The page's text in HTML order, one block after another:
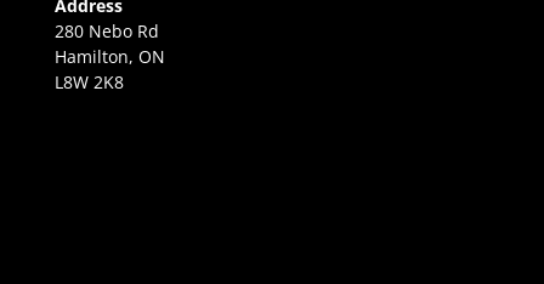
Address
280 Nebo Rd
Hamilton, ON
L8W 2K8